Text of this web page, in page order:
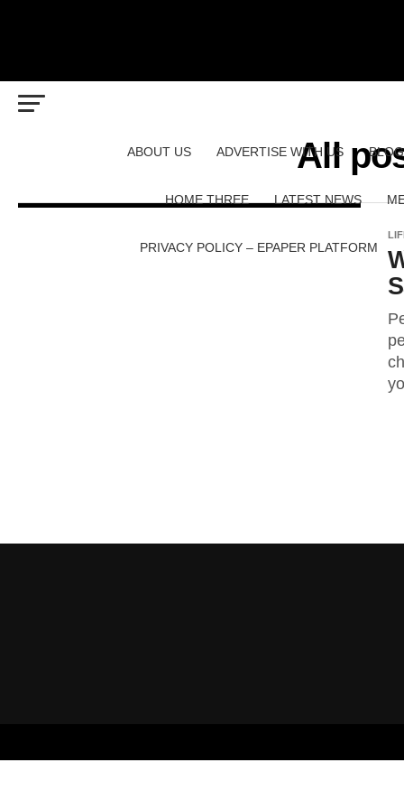
ABOUT US ADVERTISE WITH US BLOG
HOME THREE LATEST NEWS
PRIVACY POLICY – EPAPER PLATFORM
All